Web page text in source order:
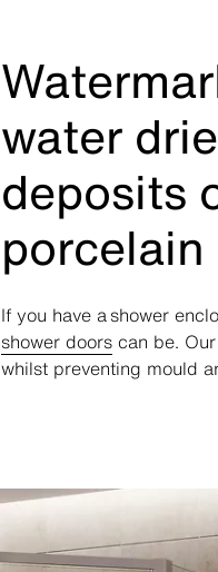
water
deposits
If you have a shower
shower doors can be.
whilst preventing mould